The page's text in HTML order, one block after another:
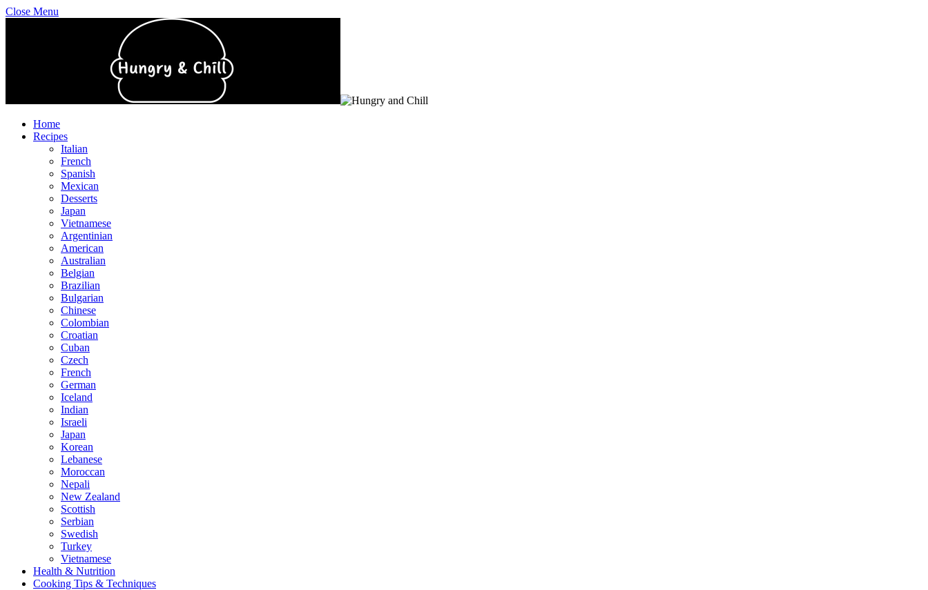
Close Menu
Home
Recipes
Italian
French
Spanish
Mexican
Desserts
Japan
Vietnamese
Argentinian
American
Australian
Belgian
Brazilian
Bulgarian
Chinese
Colombian
Croatian
Cuban
Czech
French
German
Iceland
Indian
Israeli
Japan
Korean
Lebanese
Moroccan
Nepali
New Zealand
Scottish
Serbian
Swedish
Turkey
Vietnamese
Health & Nutrition
Cooking Tips & Techniques